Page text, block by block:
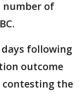
number of
following
outcome
contesting the